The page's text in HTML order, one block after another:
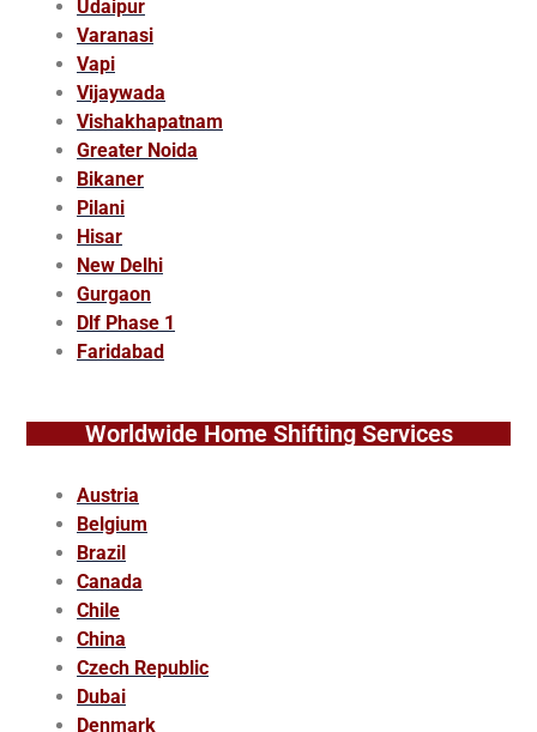
Udaipur
Varanasi
Vapi
Vijaywada
Vishakhapatnam
Greater Noida
Bikaner
Pilani
Hisar
New Delhi
Gurgaon
Dlf Phase 1
Faridabad
Worldwide Home Shifting Services
Austria
Belgium
Brazil
Canada
Chile
China
Czech Republic
Dubai
Denmark